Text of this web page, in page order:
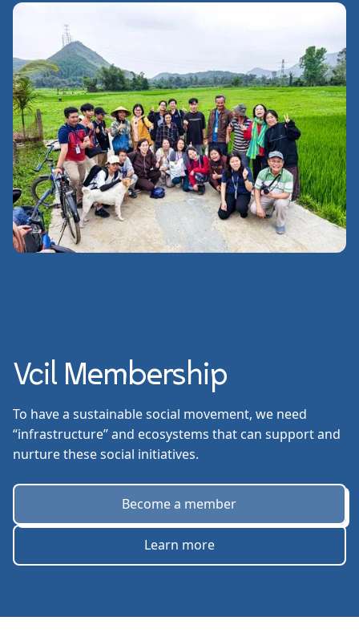
Vcil Membership
To have a sustainable social movement, we need
“infrastructure” and ecosystems that can support and
nurture these social initiatives.
Become a member
Learn more